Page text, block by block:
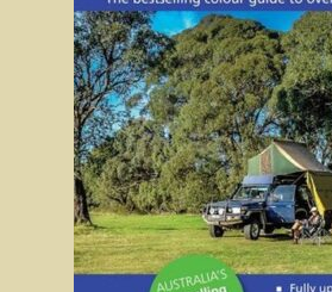
Gippsland
Gippsland
Wonthaggi State Coal Mine
Wonthaggi district
On the beach